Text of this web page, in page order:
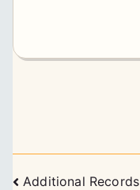
Posts
Additional Records